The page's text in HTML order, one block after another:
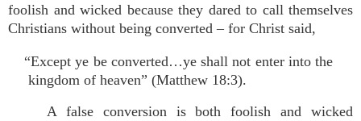
foolish and wicked because they dared to call themselves
Christians without being converted – for Christ said,
“Except ye be converted…ye shall not enter into the
kingdom of heaven” (Matthew 18:3).
A false conversion is both foolish and wicked